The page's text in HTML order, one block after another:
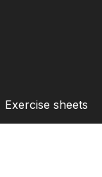
Exercise sheets